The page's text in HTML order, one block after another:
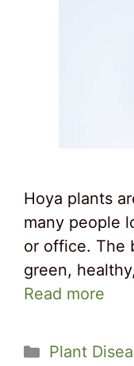
Hoya plants
many people
or office. The
green,
Read more
Categories
Plant